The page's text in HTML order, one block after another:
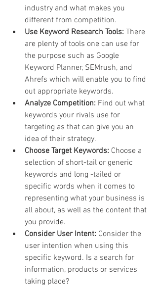
industry and what makes you
different from competition.
Use Keyword Research Tools: There
are plenty of tools one can use for
the purpose such as Google
Keyword Planner, SEMrush, and
Ahrefs which will enable you to find
out appropriate keywords.
Analyze Competition: Find out what
keywords your rivals use for
targeting as that can give you an
idea of their strategy.
Choose Target Keywords: Choose a
selection of short-tail or generic
keywords and long -tailed or
specific words when it comes to
representing what your business is
all about, as well as the content that
you provide.
Consider User Intent: Consider the
user intention when using this
specific keyword. Is a search for
information, products or services
taking place?